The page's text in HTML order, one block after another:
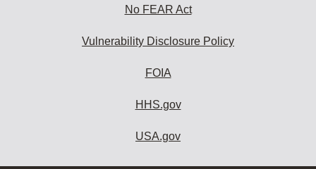
No FEAR Act
Vulnerability Disclosure Policy
FOIA
HHS.gov
USA.gov